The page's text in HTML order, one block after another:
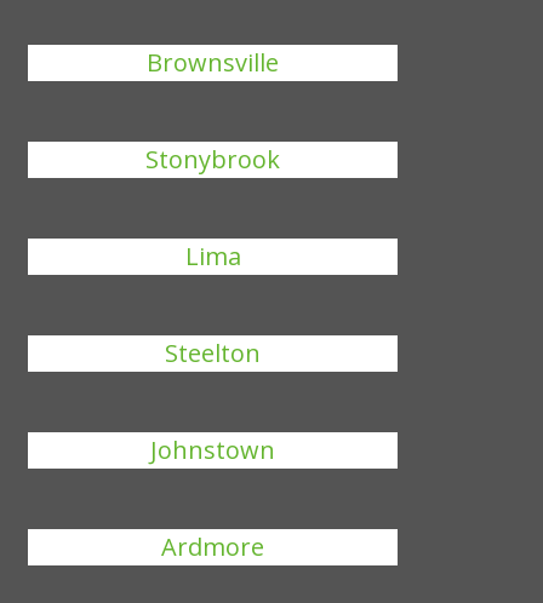
Brownsville
Stonybrook
Lima
Steelton
Johnstown
Ardmore